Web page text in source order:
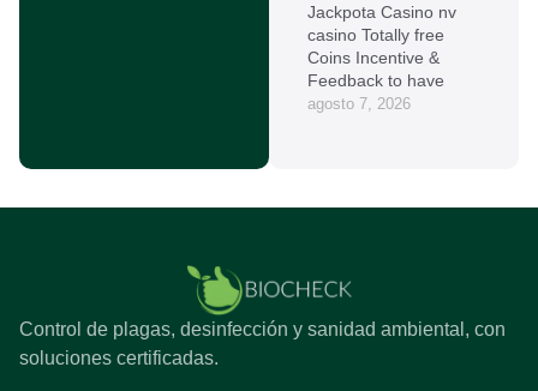
Jackpota Casino nv
casino Totally free
Coins Incentive &
Feedback to have
agosto 7, 2026
Control de plagas, desinfección y sanidad ambiental, con
soluciones certificadas.